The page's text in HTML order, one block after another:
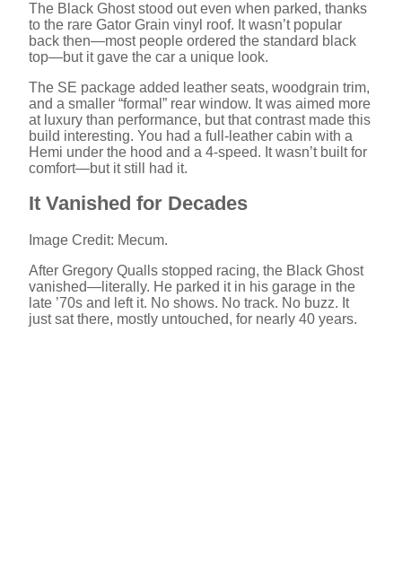
The Black Ghost stood out even when parked, thanks
to the rare Gator Grain vinyl roof. It wasn’t popular
back then—most people ordered the standard black
top—but it gave the car a unique look.
The SE package added leather seats, woodgrain trim,
and a smaller “formal” rear window. It was aimed more
at luxury than performance, but that contrast made this
build interesting. You had a full-leather cabin with a
Hemi under the hood and a 4-speed. It wasn’t built for
comfort—but it still had it.
It Vanished for Decades
Image Credit: Mecum.
After Gregory Qualls stopped racing, the Black Ghost
vanished—literally. He parked it in his garage in the
late ’70s and left it. No shows. No track. No buzz. It
just sat there, mostly untouched, for nearly 40 years.